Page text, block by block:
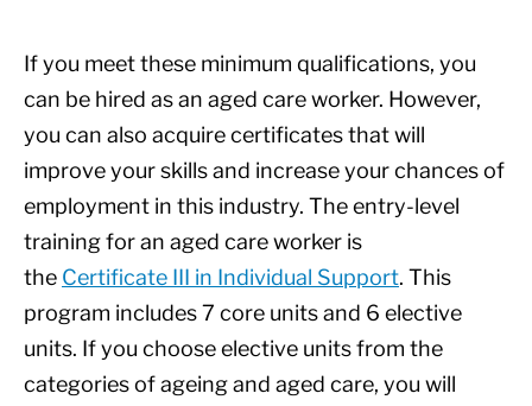
If you meet these minimum qualifications, you
can be hired as an aged care worker. However,
you can also acquire certificates that will
improve your skills and increase your chances of
employment in this industry. The entry-level
training for an aged care worker is
the Certificate III in Individual Support. This
program includes 7 core units and 6 elective
units. If you choose elective units from the
categories of ageing and aged care, you will